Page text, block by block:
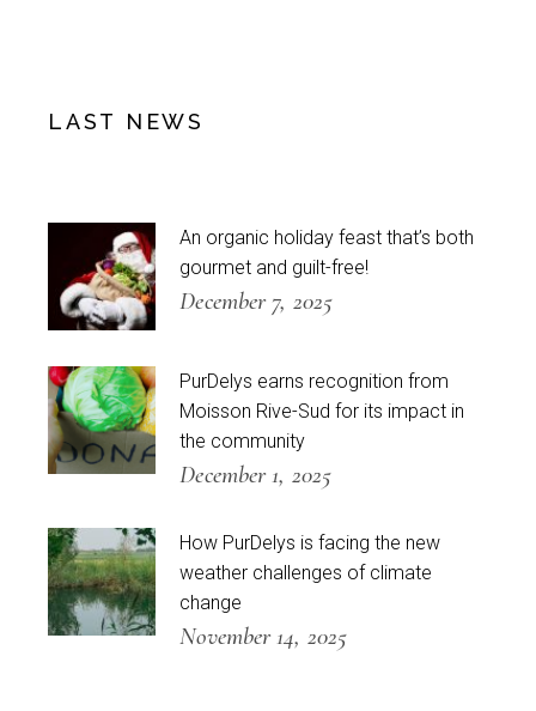
LAST NEWS
An organic holiday feast that’s both
gourmet and guilt-free!
December 7, 2025
PurDelys earns recognition from
Moisson Rive-Sud for its impact in
the community
December 1, 2025
How PurDelys is facing the new
weather challenges of climate
change
November 14, 2025